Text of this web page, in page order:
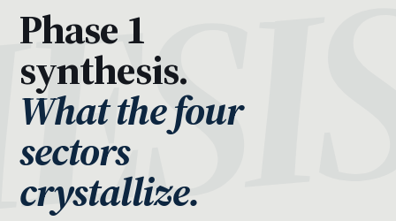
Phase 1
synthesis.
What the four
sectors
crystallize.